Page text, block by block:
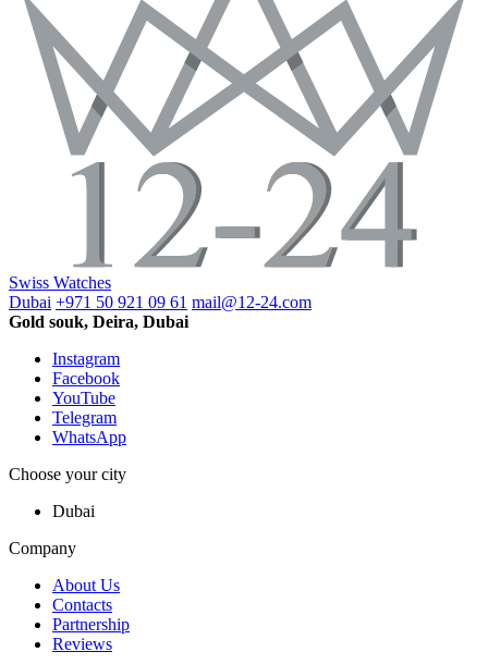
Swiss Watches
Dubai +971 50 921 09 61 mail@12-24.com
Gold souk, Deira, Dubai
Instagram
Facebook
YouTube
Telegram
WhatsApp
Choose your city
Dubai
Company
About Us
Contacts
Partnership
Reviews